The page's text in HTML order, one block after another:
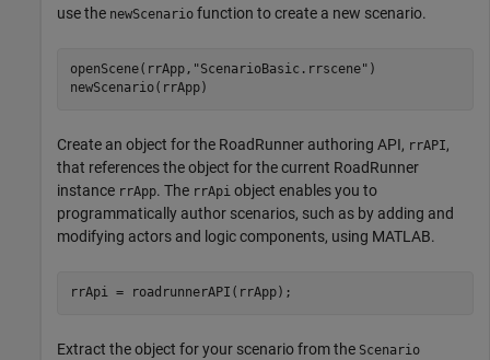
use the newScenario function to create a new scenario.
openScene(rrApp, "ScenarioBasic.rrscene" )
newScenario(rrApp)
Create an object for the RoadRunner authoring API, rrAPI,
that references the object for the current RoadRunner
instance rrApp. The rrApi object enables you to
programmatically author scenarios, such as by adding and
modifying actors and logic components, using MATLAB.
Extract the object for your scenario from the Scenario